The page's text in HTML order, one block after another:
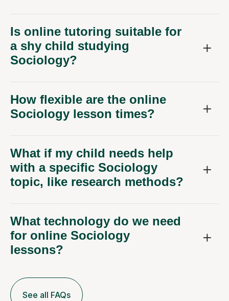
Is online tutoring suitable for
a shy child studying
Sociology?
How flexible are the online
Sociology lesson times?
What if my child needs help
with a specific Sociology
topic, like research methods?
What technology do we need
for online Sociology
lessons?
See all FAQs